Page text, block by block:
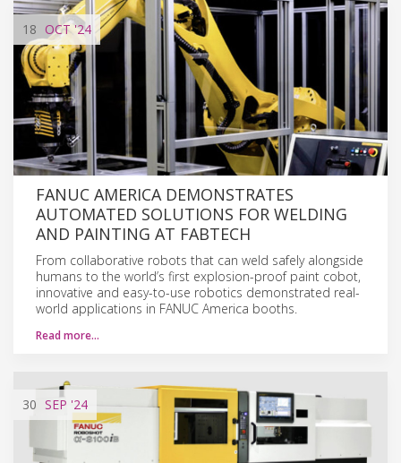
18 OCT'24
FANUC AMERICA DEMONSTRATES
AUTOMATED SOLUTIONS FOR WELDING
AND PAINTING AT FABTECH
From collaborative robots that can weld safely alongside
humans to the world’s first explosion-proof paint cobot,
innovative and easy-to-use robotics demonstrated real-
world applications in FANUC America booths.
Read more…
30 SEP '24